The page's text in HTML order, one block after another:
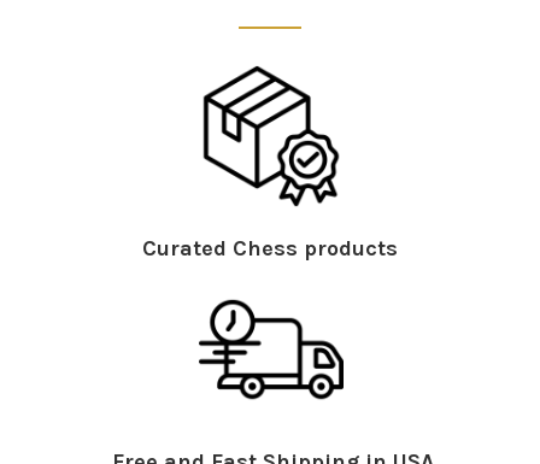
Curated Chess products